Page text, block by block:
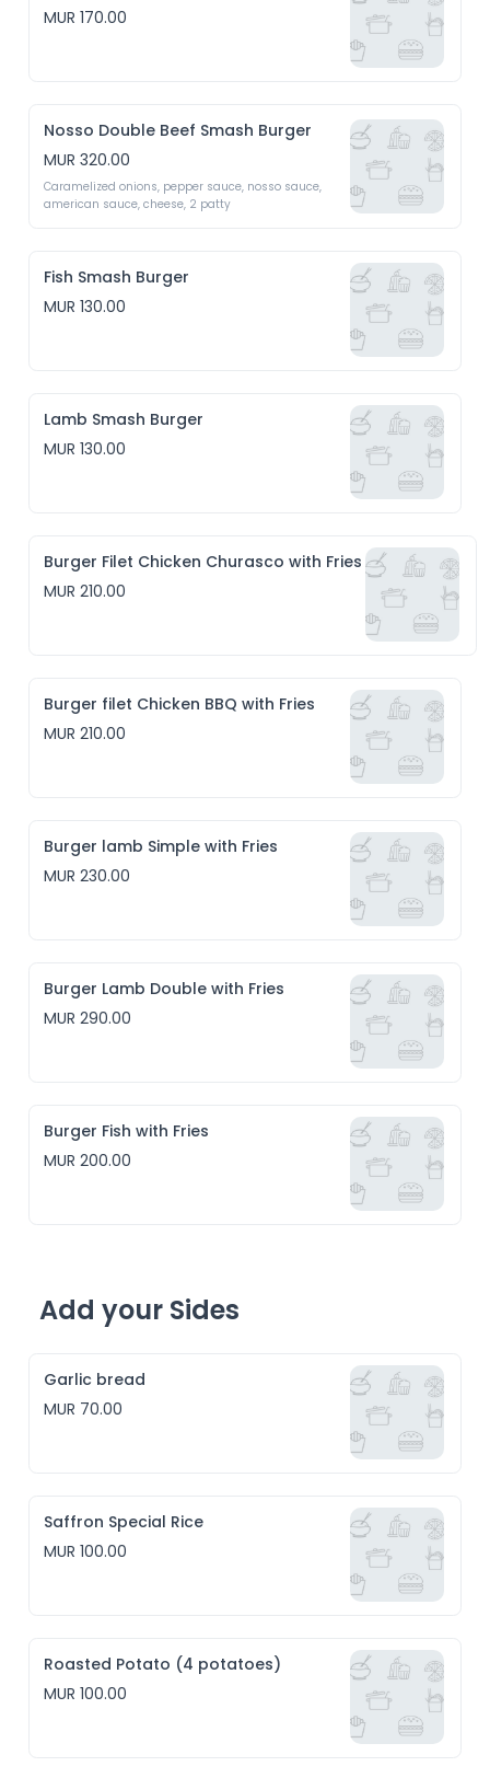
MUR 170.00
Nosso Double Beef Smash Burger
MUR 320.00
Caramelized onions, pepper sauce, nosso sauce,
american sauce, cheese, 2 patty
Fish Smash Burger
MUR 130.00
Lamb Smash Burger
MUR 130.00
Burger Filet Chicken Churasco with Fries
MUR 210.00
Burger filet Chicken BBQ with Fries
MUR 210.00
Burger lamb Simple with Fries
MUR 230.00
Burger Lamb Double with Fries
MUR 290.00
Burger Fish with Fries
MUR 200.00
Add your Sides
Garlic bread
MUR 70.00
Saffron Special Rice
MUR 100.00
Roasted Potato (4 potatoes)
MUR 100.00